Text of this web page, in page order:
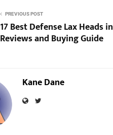
PREVIOUS POST
17 Best Defense Lax Heads
Reviews and Buying Guide
Kane Dane